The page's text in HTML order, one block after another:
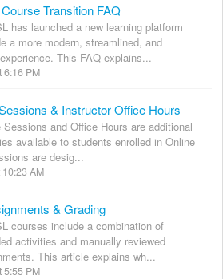
Transition FAQ
has launched a new learning platform
a more modern, streamlined, and
This FAQ explains...
6:16 PM
& Instructor Office Hours
and Office Hours are additional
available to students enrolled in Online
are desig...
AM
& Grading
courses include a combination of
activities and manually reviewed
This article explains wh...
5:55 PM